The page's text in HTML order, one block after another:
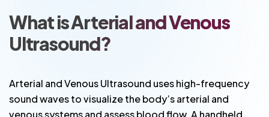
What is Arterial and Venous
Ultrasound?
Arterial and Venous Ultrasound uses high-frequency
sound waves to visualize the body’s arterial and
venous systems and assess blood flow. A handheld